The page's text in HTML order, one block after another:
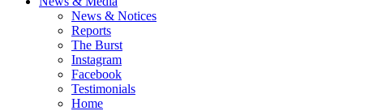
News & Notices
Reports
The Burst
Instagram
Facebook
Testimonials
Home